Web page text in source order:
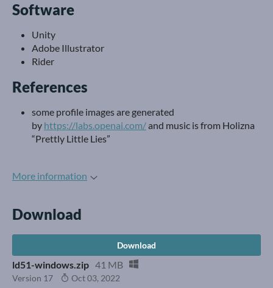
Software
Unity
Adobe Illustrator
Rider
References
some profile images are generated
by https://labs.openai.com/and music is from Holizna
“Prettly Little Lies”
More information
Download
Download
ld51-windows.zip 41 MB
Version 17 Oct 03, 2022